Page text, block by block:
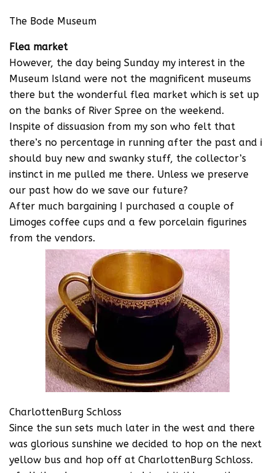
The Bode Museum
Flea market
However, the day being Sunday my interest in the
Museum Island were not the magnificent museums
there but the wonderful flea market which is set up
on the banks of River Spree on the weekend.
Inspite of dissuasion from my son who felt that
there’s no percentage in running after the past and i
should buy new and swanky stuff, the collector’s
instinct in me pulled me there. Unless we preserve
our past how do we save our future?
After much bargaining I purchased a couple of
Limoges coffee cups and a few porcelain figurines
from the vendors.
CharlottenBurg Schloss
Since the sun sets much later in the west and there
was glorious sunshine we decided to hop on the next
yellow bus and hop off at CharlottenBurg Schloss.